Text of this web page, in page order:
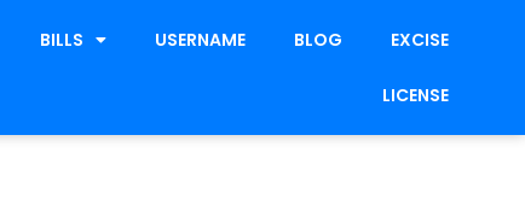
BILLS USERNAME BLOG EXCISE
LICENSE